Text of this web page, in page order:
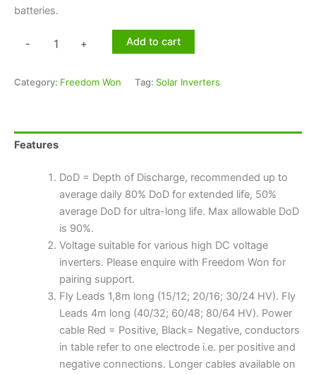
batteries.
- + Add to cart
Category: Freedom Won Tag: Solar Inverters
Features
DoD = Depth of Discharge, recommended up to
average daily 80% DoD for extended life, 50%
average DoD for ultra-long life. Max allowable DoD
is 90%.
Voltage suitable for various high DC voltage
inverters. Please enquire with Freedom Won for
pairing support.
Fly Leads 1,8m long (15/12; 20/16; 30/24 HV). Fly
Leads 4m long (40/32; 60/48; 80/64 HV). Power
cable Red = Positive, Black= Negative, conductors
in table refer to one electrode i.e. per positive and
negative connections. Longer cables available on